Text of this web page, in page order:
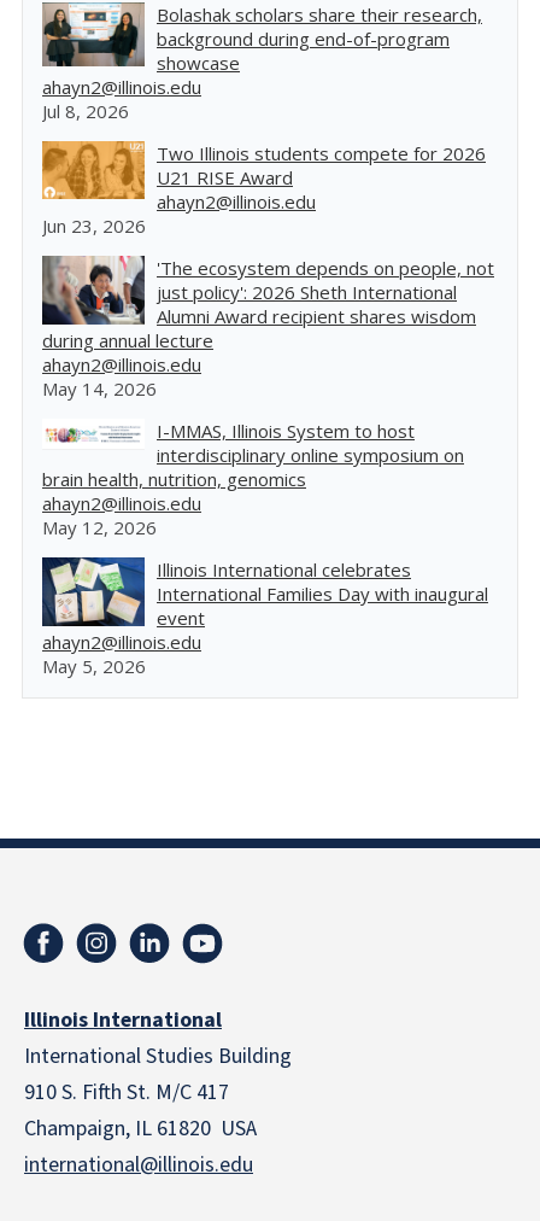
Bolashak scholars share their research,
background during end-of-program
showcase
ahayn2@illinois.edu
Jul 8, 2026
Two Illinois students compete for 2026
U21 RISE Award
ahayn2@illinois.edu
Jun 23, 2026
'The ecosystem depends on people, not
just policy': 2026 Sheth International
Alumni Award recipient shares wisdom
during annual lecture
ahayn2@illinois.edu
May 14, 2026
I-MMAS, Illinois System to host
interdisciplinary online symposium on
brain health, nutrition, genomics
ahayn2@illinois.edu
May 12, 2026
Illinois International celebrates
International Families Day with inaugural
event
ahayn2@illinois.edu
May 5, 2026
Illinois International
International Studies Building
910 S. Fifth St. M/C 417
Champaign, IL 61820 USA
international@illinois.edu